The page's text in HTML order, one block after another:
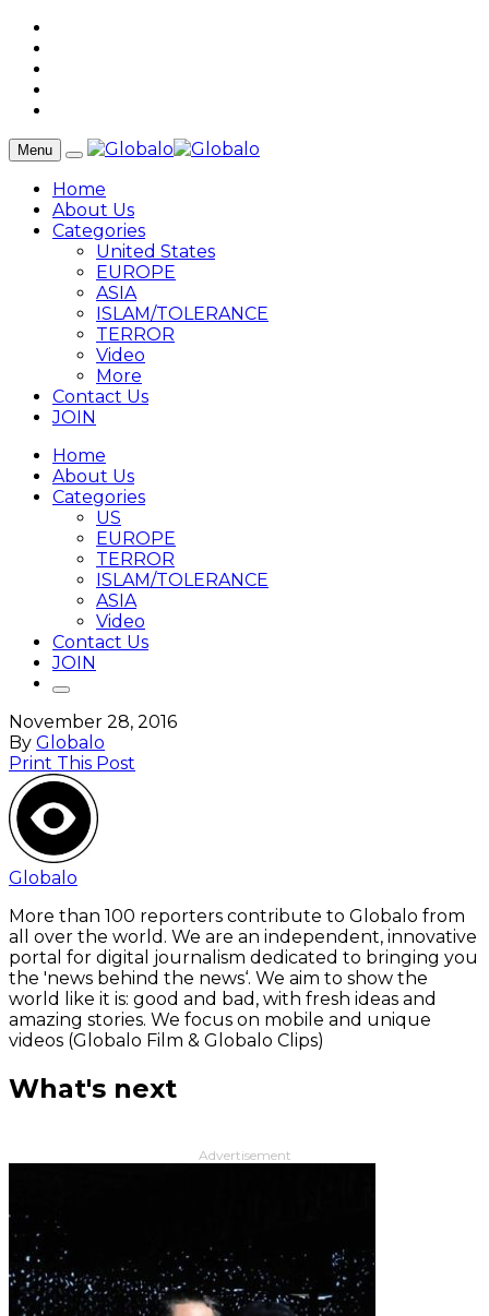
Menu
Home
About Us
Categories
United States
EUROPE
ASIA
ISLAM/TOLERANCE
TERROR
Video
More
Contact Us
JOIN
Home
About Us
Categories
US
EUROPE
TERROR
ISLAM/TOLERANCE
ASIA
Video
Contact Us
JOIN
November 28, 2016
By Globalo
Print This Post
Globalo
More than 100 reporters contribute to Globalo from
all over the world. We are an independent, innovative
portal for digital journalism dedicated to bringing you
the 'news behind the news‘. We aim to show the
world like it is: good and bad, with fresh ideas and
amazing stories. We focus on mobile and unique
videos (Globalo Film & Globalo Clips)
What's next
Advertisement